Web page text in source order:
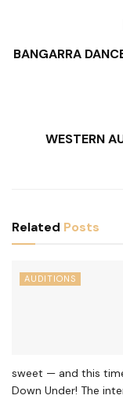
BANGARRA
WESTERN
Related Posts
AUDITIONS
sweet — and this
Down Under! The